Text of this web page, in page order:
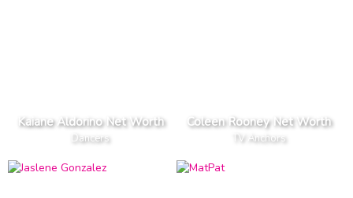
Kaiane Aldorino Net Worth
Dancers
Coleen Rooney Net Worth
TV Anchors